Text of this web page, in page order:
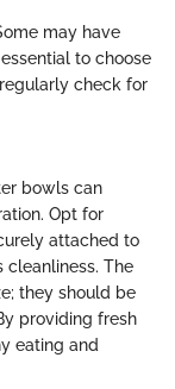
may have
to choose
check for
bowls can
Opt for
attached to
cleanliness. The
they should be
providing fresh
eating and